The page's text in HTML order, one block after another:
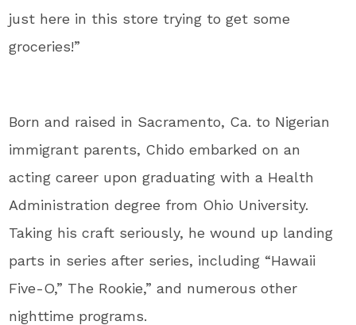
just here in this store trying to get some
groceries!”
Born and raised in Sacramento, Ca. to Nigerian
immigrant parents, Chido embarked on an
acting career upon graduating with a Health
Administration degree from Ohio University.
Taking his craft seriously, he wound up landing
parts in series after series, including “Hawaii
Five-O,” The Rookie,” and numerous other
nighttime programs.